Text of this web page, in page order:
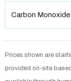
Carbon
Prices shown are
provided on-site